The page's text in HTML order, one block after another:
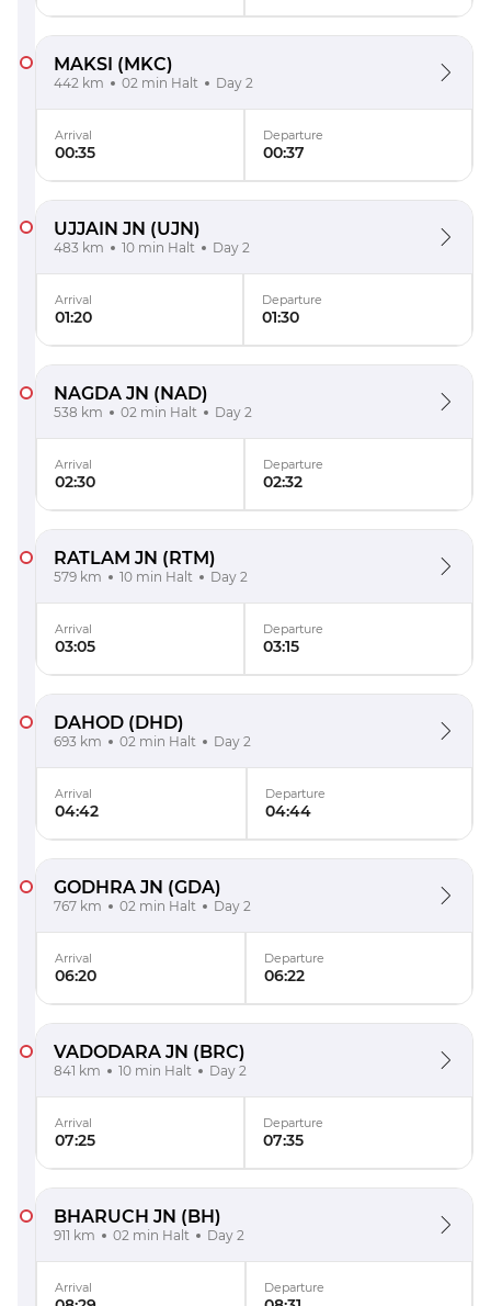
MAKSI (MKC)
442 km 02 min Halt Day 2
Arrival
00:35
Departure
00:37
UJJAIN JN (UJN)
483 km 10 min Halt Day 2
Arrival
01:20
Departure
01:30
NAGDA JN (NAD)
538 km 02 min Halt Day 2
Arrival
02:30
Departure
02:32
RATLAM JN (RTM)
579 km 10 min Halt Day 2
Arrival
03:05
Departure
03:15
DAHOD (DHD)
693 km 02 min Halt Day 2
Arrival
04:42
Departure
04:44
GODHRA JN (GDA)
767 km 02 min Halt Day 2
Arrival
06:20
Departure
06:22
VADODARA JN (BRC)
841 km 10 min Halt Day 2
Arrival
07:25
Departure
07:35
BHARUCH JN (BH)
911 km 02 min Halt Day 2
Arrival Departure